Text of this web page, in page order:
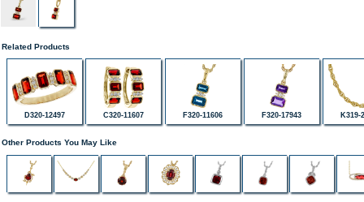
Related Products
D320-12497 C320-11607 F320-11606 F320-17943 K319-
Other Products You May Like